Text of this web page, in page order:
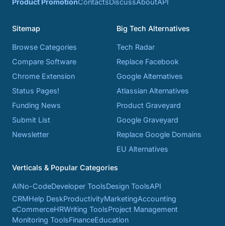
Product PromotionContactsDiscussAboutAPI
Sitemap
Browse Categories
Compare Software
Chrome Extension
Status Pages!
Funding News
Submit List
Newsletter
Big Tech Alternatives
Tech Radar
Replace Facebook
Google Alternatives
Atlassian Alternatives
Product Graveyard
Google Graveyard
Replace Google Domains
EU Alternatives
Verticals & Popular Categories
AINo-CodeDeveloper ToolsDesign ToolsAPI
CRMHelp DeskProductivityMarketingAccounting
eCommerceHRWriting ToolsProject Management
Monitoring ToolsFinanceEducation